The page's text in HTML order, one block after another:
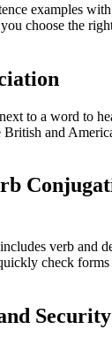
examples
choose the
to a word to
and
verb and
check
Security